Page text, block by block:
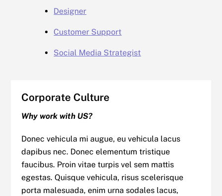
Designer
Customer Support
Social Media Strategist
Corporate Culture
Why work with US?
Donec vehicula mi augue, eu vehicula lacus
dapibus nec. Donec elementum tristique
faucibus. Proin vitae turpis vel sem mattis
egestas. Quisque vehicula, risus scelerisque
porta malesuada, enim urna sodales lacus,